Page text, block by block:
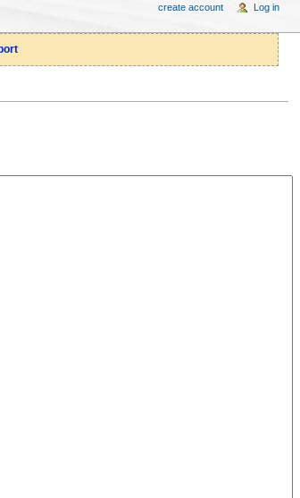
create account Log in